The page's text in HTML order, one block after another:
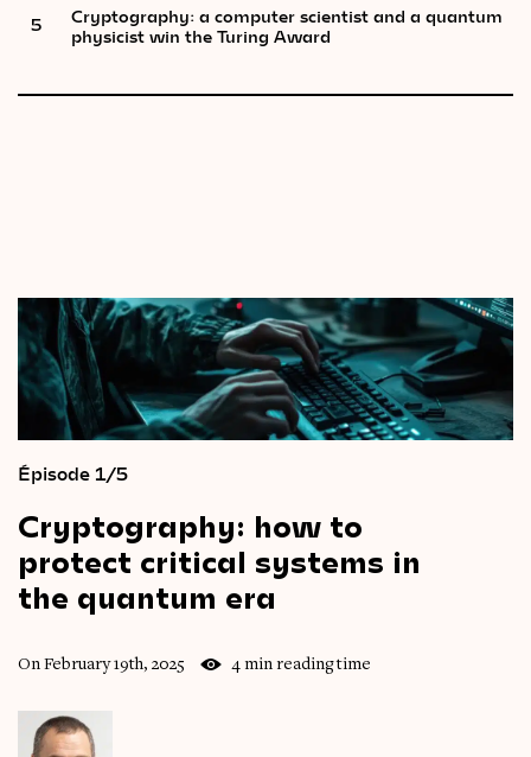
5
Cryptography: a computer scientist and a quantum
physicist win the Turing Award
Épisode 1/5
Cryptography: how to
protect critical systems in
the quantum era
On February 19th, 2025 4 min reading time